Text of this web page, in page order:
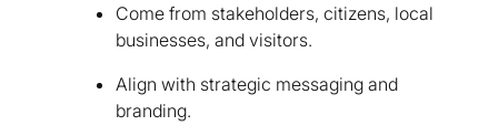
Come from stakeholders, citizens, local
businesses, and visitors.
Align with strategic messaging and
branding.